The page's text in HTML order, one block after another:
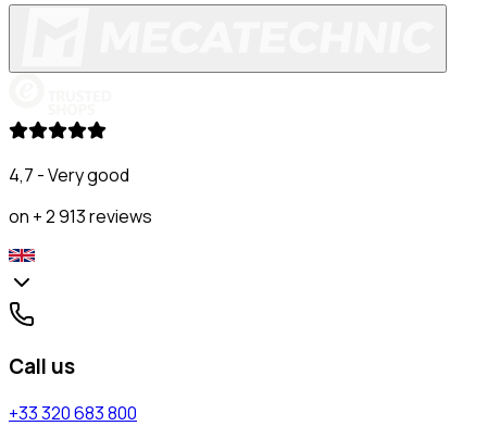
4,7 - Very good
on + 2 913 reviews
Call us
+33 320 683 800